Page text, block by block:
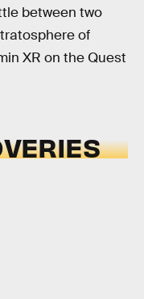
between two
of
XR on the Quest